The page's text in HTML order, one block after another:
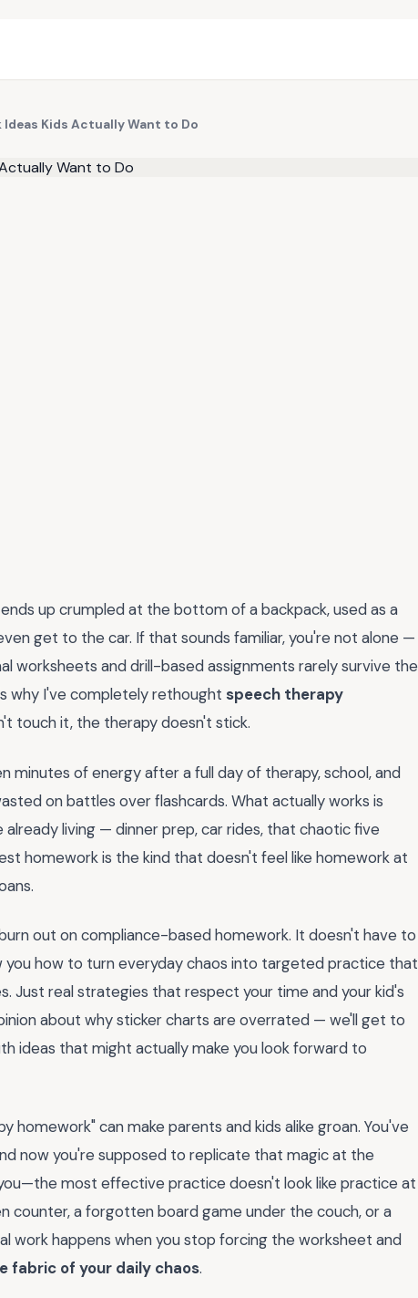
Ideas Kids Actually Want to Do
up crumpled at the bottom of a backpack, used as a
get to the car. If that sounds familiar, you're not alone —
worksheets and drill-based assignments rarely survive the
why I've completely rethought speech therapy
touch it, the therapy doesn't stick.
minutes of energy after a full day of therapy, school, and
on battles over flashcards. What actually works is
living — dinner prep, car rides, that chaotic five
homework is the kind that doesn't feel like homework at
out on compliance-based homework. It doesn't have to
you how to turn everyday chaos into targeted practice that
Just real strategies that respect your time and your kid's
about why sticker charts are overrated — we'll get to
ideas that might actually make you look forward to
homework" can make parents and kids alike groan. You've
now you're supposed to replicate that magic at the
most effective practice doesn't look like practice at
counter, a forgotten board game under the couch, or a
work happens when you stop forcing the worksheet and
fabric of your daily chaos.